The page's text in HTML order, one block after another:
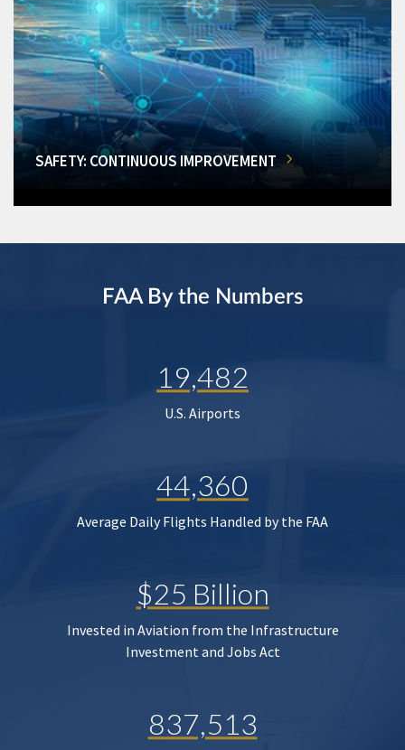
SAFETY: CONTINUOUS IMPROVEMENT
FAA By the Numbers
19,482
U.S. Airports
44,360
Average Daily Flights Handled by the FAA
$25 Billion
Invested in Aviation from the Infrastructure
Investment and Jobs Act
837,513